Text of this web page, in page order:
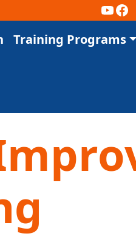
Training Programs